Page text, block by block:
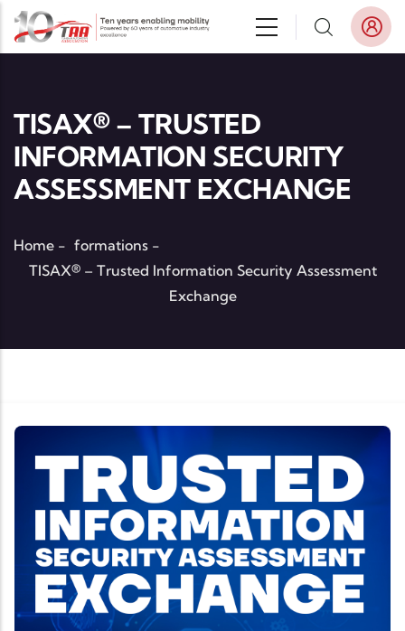
Skip to main content
TISAX® – TRUSTED
INFORMATION SECURITY
ASSESSMENT EXCHANGE
Home - formations -
TISAX® – Trusted Information Security Assessment
Exchange